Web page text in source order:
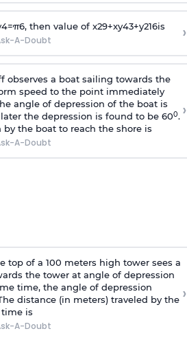
4=π6, then value of x29+xy43+y216is
A-Doubt ›
observes a boat sailing towards the
speed to the point immediately
angle of depression of the boat is
the depression is found to be 600.
the boat to reach the shore is
A-Doubt
›
top of a 100 meters high tower sees a
the tower at angle of depression
time, the angle of depression
distance (in meters) traveled by the
is
A-Doubt
›